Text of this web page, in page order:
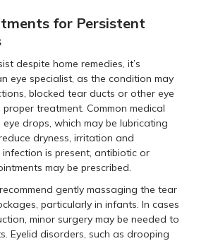
for Persistent
despite home remedies, it’s
eye specialist, as the condition may
blocked tear ducts or other eye
treatment. Common medical
drops, which may be lubricating
dryness, irritation and
is present, antibiotic or
may be prescribed.
gently massaging the tear
particularly in infants. In cases
minor surgery may be needed to
Eyelid disorders, such as drooping